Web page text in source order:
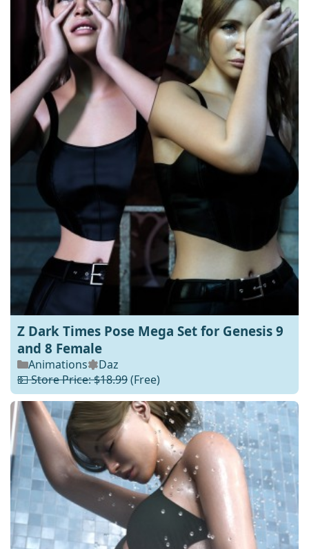
Z Dark Times Pose Mega Set for Genesis 9
and 8 Female
Animations
Daz
💵 Store Price: $18.99(Free)